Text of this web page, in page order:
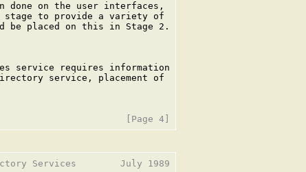
done on the user interfaces,
to provide a variety of
be placed on this in Stage 2.
service requires information
service, placement of
Services        July 1989